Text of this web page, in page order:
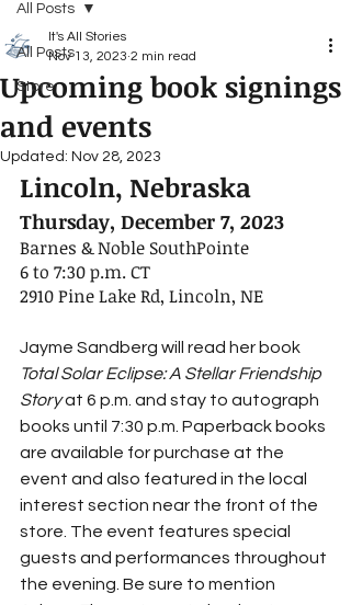
All Posts
Store
All Posts
Upcoming book signings
and events
It's All Stories
Nov 13, 2023 2 min read
Updated: Nov 28, 2023
Lincoln, Nebraska
Thursday, December 7, 2023
Barnes & Noble SouthPointe
6 to 7:30 p.m. CT
2910 Pine Lake Rd, Lincoln, NE
Jayme Sandberg will read her book
Total Solar Eclipse: A Stellar Friendship
Story at 6 p.m. and stay to autograph
books until 7:30 p.m. Paperback books
are available for purchase at the
event and also featured in the local
interest section near the front of the
store. The event features special
guests and performances throughout
the evening. Be sure to mention